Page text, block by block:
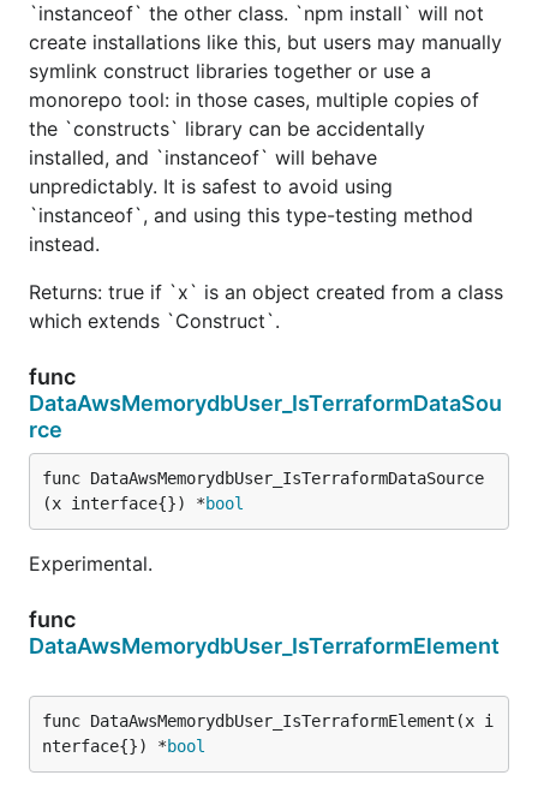
`instanceof` the other class. `npm install` will not
create installations like this, but users may manually
symlink construct libraries together or use a
monorepo tool: in those cases, multiple copies of
the `constructs` library can be accidentally
installed, and `instanceof` will behave
unpredictably. It is safest to avoid using
`instanceof`, and using this type-testing method
instead.
Returns: true if `x` is an object created from a class
which extends `Construct`.
func
DataAwsMemorydbUser_IsTerraformDataSou
rce
func DataAwsMemorydbUser_IsTerraformDataSource
(x interface{}) *bool
Experimental.
func
DataAwsMemorydbUser_IsTerraformElement
func DataAwsMemorydbUser_IsTerraformElement(x i
nterface{}) *bool